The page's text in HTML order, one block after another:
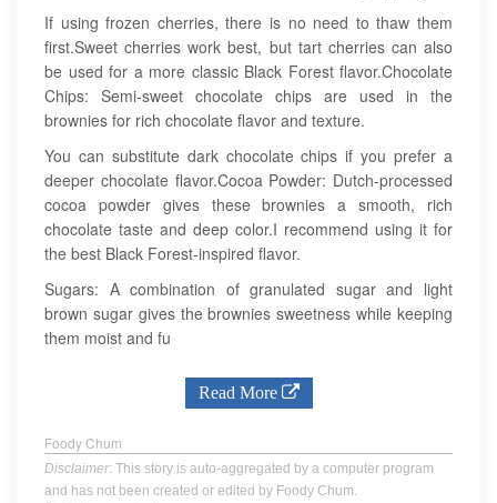
If using frozen cherries, there is no need to thaw them
first.Sweet cherries work best, but tart cherries can also
be used for a more classic Black Forest flavor.Chocolate
Chips: Semi-sweet chocolate chips are used in the
brownies for rich chocolate flavor and texture.
You can substitute dark chocolate chips if you prefer a
deeper chocolate flavor.Cocoa Powder: Dutch-processed
cocoa powder gives these brownies a smooth, rich
chocolate taste and deep color.I recommend using it for
the best Black Forest-inspired flavor.
Sugars: A combination of granulated sugar and light
brown sugar gives the brownies sweetness while keeping
them moist and fu
Read More
Foody Chum
Disclaimer: This story is auto-aggregated by a computer program
and has not been created or edited by Foody Chum.